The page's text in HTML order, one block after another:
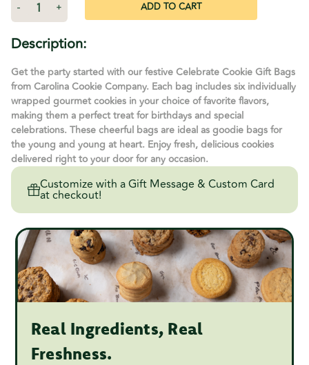
Decrease
Celebrate
Cookie
Bag
- Increase
Quantity
Celebrate
Cookie
Bag
+
Description:
Get the party started with our festive Celebrate Cookie Gift Bags
from Carolina Cookie Company. Each bag includes six individually
wrapped gourmet cookies in your choice of favorite flavors,
making them a perfect treat for birthdays and special
celebrations. These cheerful bags are ideal as goodie bags for
the young and young at heart. Enjoy fresh, delicious cookies
delivered right to your door for any occasion.
Customize with a Gift Message & Custom Card
at checkout!
Real Ingredients, Real
Freshness.